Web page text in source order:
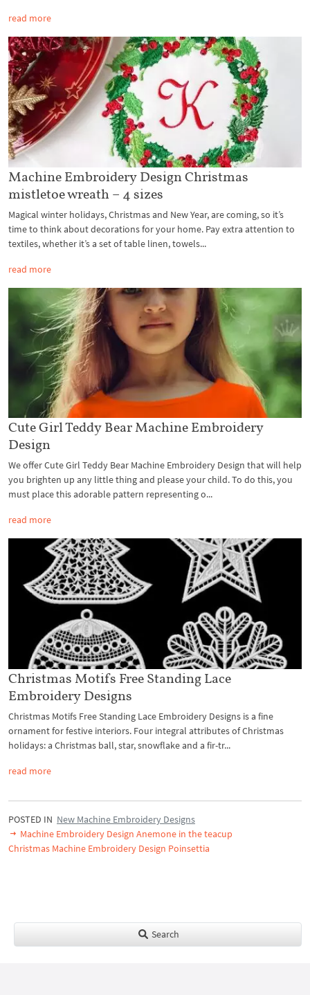
read more
Machine Embroidery Design Christmas
mistletoe wreath – 4 sizes
Magical winter holidays, Christmas and New Year, are coming, so it’s
time to think about decorations for your home. Pay extra attention to
textiles, whether it’s a set of table linen, towels...
read more
Cute Girl Teddy Bear Machine Embroidery
Design
We offer Cute Girl Teddy Bear Machine Embroidery Design that will help
you brighten up any little thing and please your child. To do this, you
must place this adorable pattern representing o...
read more
Christmas Motifs Free Standing Lace
Embroidery Designs
Christmas Motifs Free Standing Lace Embroidery Designs is a fine
ornament for festive interiors. Four integral attributes of Christmas
holidays: a Christmas ball, star, snowflake and a fir-tr...
read more
POSTED IN New Machine Embroidery Designs
Machine Embroidery Design Anemone in the teacup
Christmas Machine Embroidery Design Poinsettia
Search